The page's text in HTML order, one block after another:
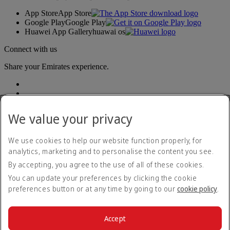
App StoreApp Store
Google PlayGoogle Play
Huawei App Galleryhuawai os
Connect with us
Share your Emirates experience.
Accessibility statement
Contact us
Privacy policy
Terms and conditions
Cookie Policy
We value your privacy
We use cookies to help our website function properly, for
analytics, marketing and to personalise the content you see.
By accepting, you agree to the use of all of these cookies.
You can update your preferences by clicking the cookie
preferences button or at any time by going to our cookie policy.
Accept